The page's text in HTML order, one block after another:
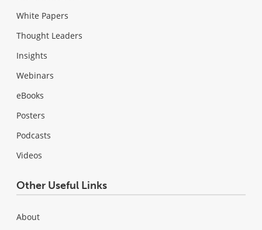
White Papers
Thought Leaders
Insights
Webinars
eBooks
Posters
Podcasts
Videos
Other Useful Links
About